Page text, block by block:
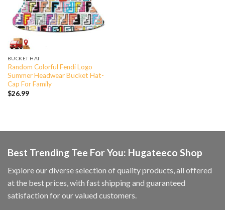
BUCKET HAT
Random Colorful Fendi Logo
Summer Headwear Bucket Hat-
Cap For Family
$26.99
Best Trending Tee For You: Hugateeco Shop
Explore our diverse selection of quality products, all offered
at the best prices, with fast shipping and guaranteed
satisfaction for our valued customers.